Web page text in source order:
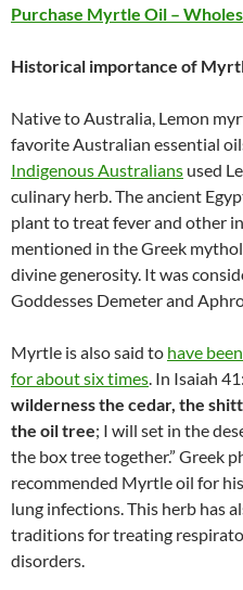
Purchase Myrtle Oil –
Historical importance of
Native to Australia, Lemon
favorite Australian essential
Indigenous Australians used
culinary herb. The ancient
plant to treat fever and other
mentioned in the Greek
divine generosity. It was
Goddesses Demeter and
Myrtle is also said to have
for about six times. In Isaiah
wilderness the cedar, the
the oil tree; I will set in the
the box tree together.” Greek
recommended Myrtle oil for
lung infections. This herb has
traditions for treating
disorders.